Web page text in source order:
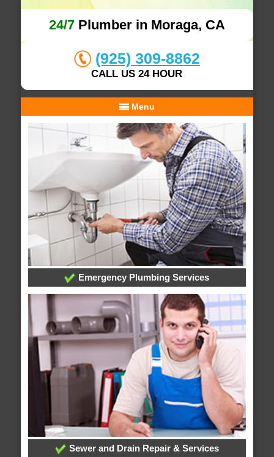
24/7Plumber in Moraga, CA
(925) 309-8862
CALL US 24 HOUR
Menu
Emergency Plumbing Services
Sewer and Drain Repair & Services